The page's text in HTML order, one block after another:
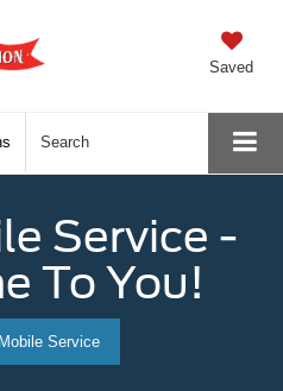
Saved
Search
Service -
To You!
Service